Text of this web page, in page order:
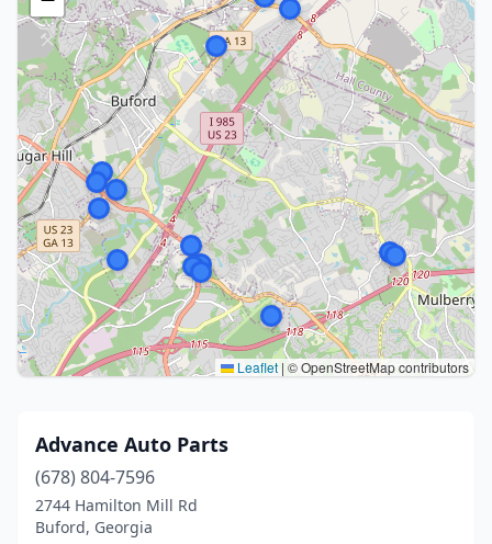
Leaflet | © OpenStreetMap contributors
Advance Auto Parts
(678) 804-7596
2744 Hamilton Mill Rd
Buford, Georgia